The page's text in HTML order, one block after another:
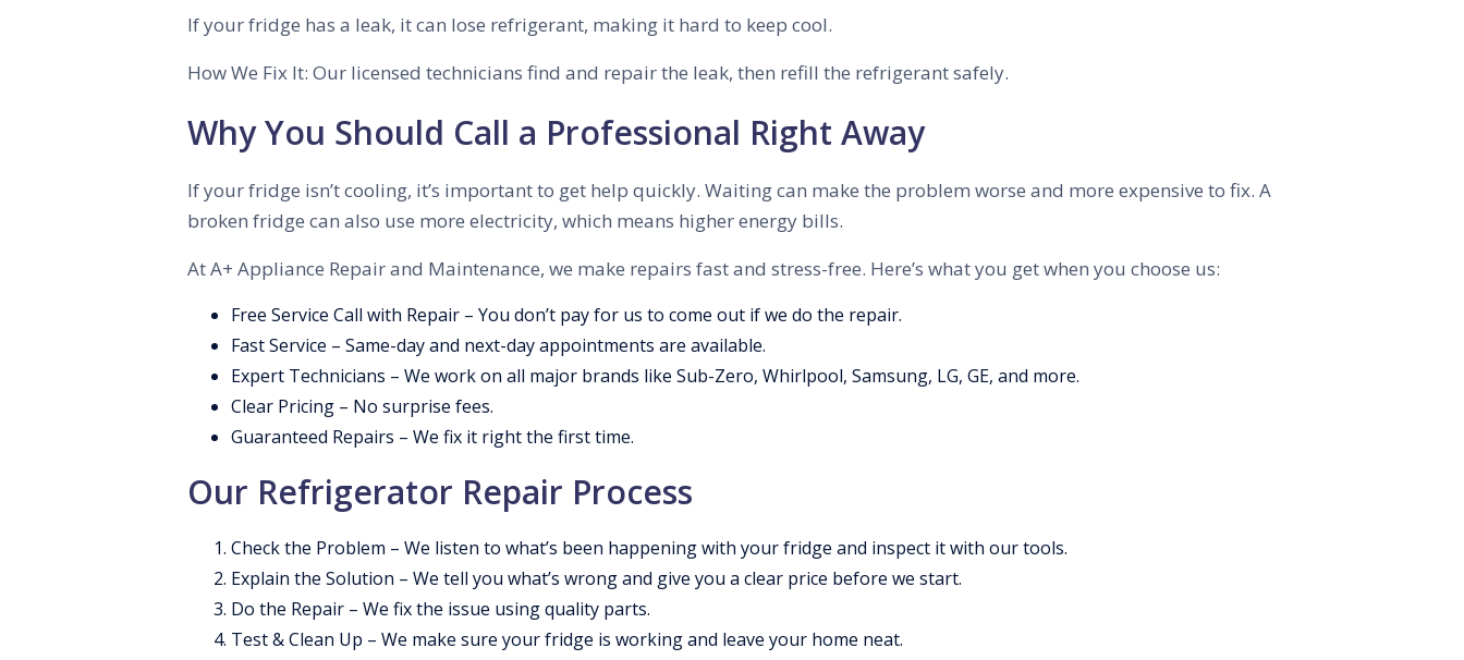
If your fridge has a leak, it can lose refrigerant, making it hard to keep cool.
How We Fix It: Our licensed technicians find and repair the leak, then refill the refrigerant safely.
Why You Should Call a Professional Right Away
If your fridge isn’t cooling, it’s important to get help quickly. Waiting can make the problem worse and more expensive to fix. A
broken fridge can also use more electricity, which means higher energy bills.
At A+ Appliance Repair and Maintenance, we make repairs fast and stress-free. Here’s what you get when you choose us:
Free Service Call with Repair – You don’t pay for us to come out if we do the repair.
Fast Service – Same-day and next-day appointments are available.
Expert Technicians – We work on all major brands like Sub-Zero, Whirlpool, Samsung, LG, GE, and more.
Clear Pricing – No surprise fees.
Guaranteed Repairs – We fix it right the first time.
Our Refrigerator Repair Process
Check the Problem – We listen to what’s been happening with your fridge and inspect it with our tools.
Explain the Solution – We tell you what’s wrong and give you a clear price before we start.
Do the Repair – We fix the issue using quality parts.
Test & Clean Up – We make sure your fridge is working and leave your home neat.